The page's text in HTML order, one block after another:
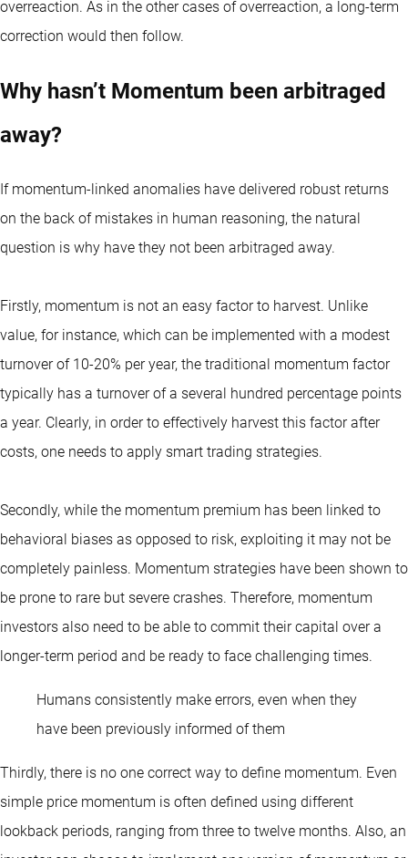
overreaction. As in the other cases of overreaction, a long-term
correction would then follow.
Why hasn’t Momentum been arbitraged
away?
If momentum-linked anomalies have delivered robust returns
on the back of mistakes in human reasoning, the natural
question is why have they not been arbitraged away.
Firstly, momentum is not an easy factor to harvest. Unlike
value, for instance, which can be implemented with a modest
turnover of 10-20% per year, the traditional momentum factor
typically has a turnover of a several hundred percentage points
a year. Clearly, in order to effectively harvest this factor after
costs, one needs to apply smart trading strategies.
Secondly, while the momentum premium has been linked to
behavioral biases as opposed to risk, exploiting it may not be
completely painless. Momentum strategies have been shown to
be prone to rare but severe crashes. Therefore, momentum
investors also need to be able to commit their capital over a
longer-term period and be ready to face challenging times.
Humans consistently make errors, even when they
have been previously informed of them
Thirdly, there is no one correct way to define momentum. Even
simple price momentum is often defined using different
lookback periods, ranging from three to twelve months. Also, an